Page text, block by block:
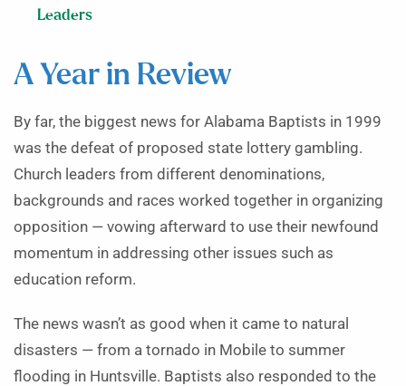
Leaders
A Year in Review
By far, the biggest news for Alabama Baptists in 1999
was the defeat of proposed state lottery gambling.
Church leaders from different denominations,
backgrounds and races worked together in organizing
opposition — vowing afterward to use their newfound
momentum in addressing other issues such as
education reform.
The news wasn’t as good when it came to natural
disasters — from a tornado in Mobile to summer
flooding in Huntsville. Baptists also responded to the